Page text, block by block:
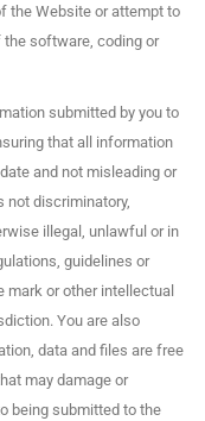
the Website or attempt to
software, coding or
submitted by you to
that all information
and not misleading or
not discriminatory,
illegal, unlawful or in
guidelines or
or other intellectual
You are also
data and files are free
may damage or
being submitted to the